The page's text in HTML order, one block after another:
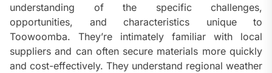
understanding of the specific challenges,
opportunities, and characteristics unique to
Toowoomba. They’re intimately familiar with local
suppliers and can often secure materials more quickly
and cost-effectively. They understand regional weather